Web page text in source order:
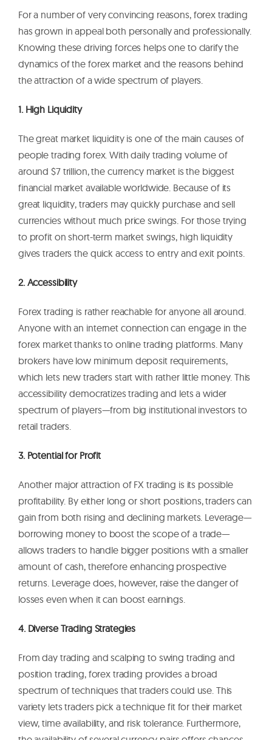
For a number of very convincing reasons, forex trading
has grown in appeal both personally and professionally.
Knowing these driving forces helps one to clarify the
dynamics of the forex market and the reasons behind
the attraction of a wide spectrum of players.
1. High Liquidity
The great market liquidity is one of the main causes of
people trading forex. With daily trading volume of
around $7 trillion, the currency market is the biggest
financial market available worldwide. Because of its
great liquidity, traders may quickly purchase and sell
currencies without much price swings. For those trying
to profit on short-term market swings, high liquidity
gives traders the quick access to entry and exit points.
2. Accessibility
Forex trading is rather reachable for anyone all around.
Anyone with an internet connection can engage in the
forex market thanks to online trading platforms. Many
brokers have low minimum deposit requirements,
which lets new traders start with rather little money. This
accessibility democratizes trading and lets a wider
spectrum of players—from big institutional investors to
retail traders.
3. Potential for Profit
Another major attraction of FX trading is its possible
profitability. By either long or short positions, traders can
gain from both rising and declining markets. Leverage—
borrowing money to boost the scope of a trade—
allows traders to handle bigger positions with a smaller
amount of cash, therefore enhancing prospective
returns. Leverage does, however, raise the danger of
losses even when it can boost earnings.
4. Diverse Trading Strategies
From day trading and scalping to swing trading and
position trading, forex trading provides a broad
spectrum of techniques that traders could use. This
variety lets traders pick a technique fit for their market
view, time availability, and risk tolerance. Furthermore,